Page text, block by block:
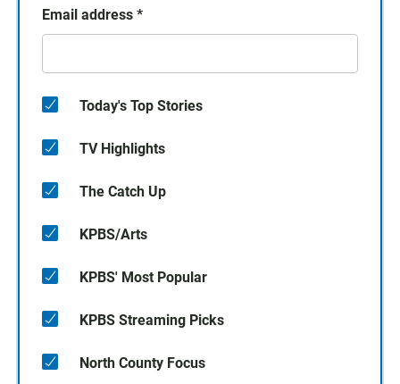
Email address *
Today's Top Stories
TV Highlights
The Catch Up
KPBS/Arts
KPBS' Most Popular
KPBS Streaming Picks
North County Focus